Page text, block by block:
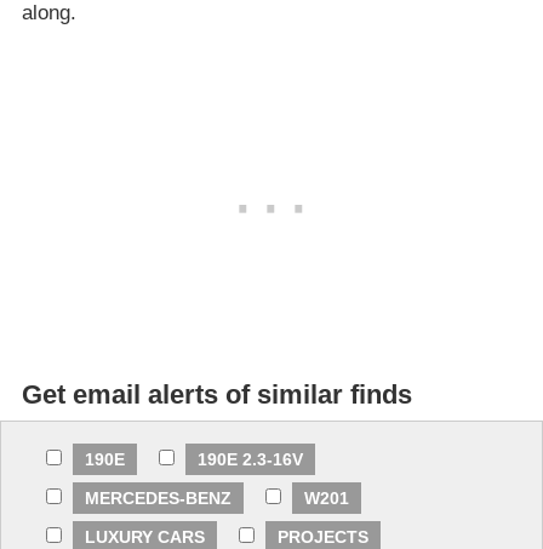
along.
Get email alerts of similar finds
190E
190E 2.3-16V
MERCEDES-BENZ
W201
LUXURY CARS
PROJECTS